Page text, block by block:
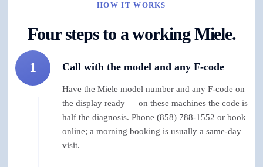
HOW IT WORKS
Four steps to a working Miele.
1 Call with the model and any F-code
Have the Miele model number and any F-code on
the display ready — on these machines the code is
half the diagnosis. Phone (858) 788-1552 or book
online; a morning booking is usually a same-day
visit.